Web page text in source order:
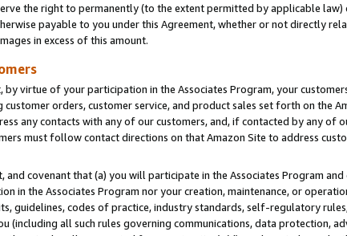
the right to permanently (to the extent permitted by applicable
payable to you under this Agreement, whether or not directly
in excess of this amount.
by virtue of your participation in the Associates Program, your
customer orders, customer service, and product sales set forth on the
any contacts with any of our customers, and, if contacted by any
must follow contact directions on that Amazon Site to address
and covenant that (a) you will participate in the Associates Program
in the Associates Program nor your creation, maintenance, or
guidelines, codes of practice, industry standards, self-regulatory
(including all such rules governing communications, data protection,